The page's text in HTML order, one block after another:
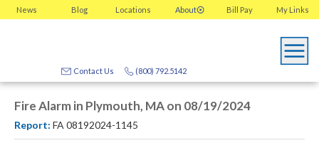
News Blog Locations About My Links
Bill Pay
(800) 792.5142
Contact Us
Fire Alarm in Plymouth, MA on 08/19/2024
Report: FA 08192024-1145